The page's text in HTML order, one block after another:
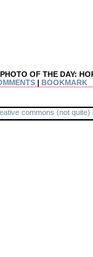
OF THE DAY:
| BOOKMARK